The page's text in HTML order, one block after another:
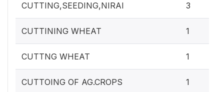
CUTTING,SEEDING,NIRAI 3
CUTTINING WHEAT 1
CUTTNG WHEAT 1
CUTTOING OF AG.CROPS 1